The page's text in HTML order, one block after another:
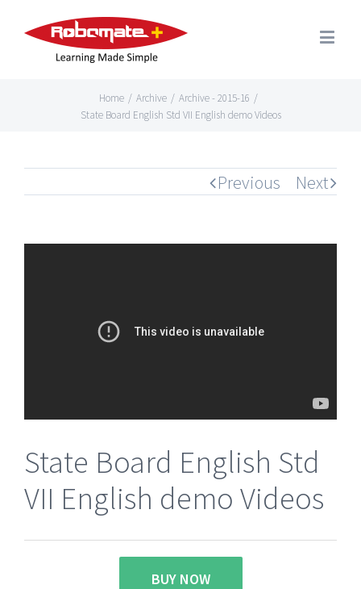
Home / Archive / Archive - 2015-16 /
State Board English Std VII English demo Videos
Previous Next
State Board English Std
VII English demo Videos
BUY NOW